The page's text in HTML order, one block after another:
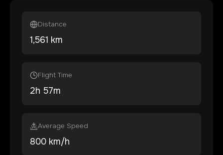
Distance
1,561 km
Flight Time
2h 57m
Average Speed
800 km/h